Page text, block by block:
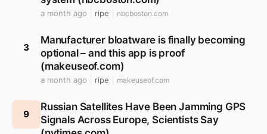
a month ago ripe nbcboston.com
3
Manufacturer bloatware is finally becoming
optional – and this app is proof
(makeuseof.com)
a month ago ripe makeuseof.com
9
Russian Satellites Have Been Jamming GPS
Signals Across Europe, Scientists Say